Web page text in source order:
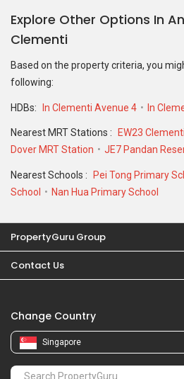
following:
Nearest MRT Stations : EW23
Dover MRT Station
School
Nan Hua Primary School
PropertyGuru Group